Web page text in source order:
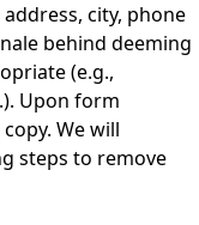
city, phone
behind deeming
(e.g.,
Upon form
We will
steps to remove